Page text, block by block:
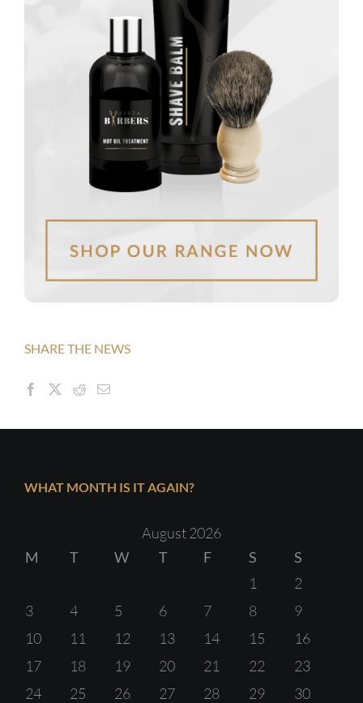
SHARE THE NEWS
WHAT MONTH IS IT AGAIN?
August 2026
M
T W T F S
S
1
2
3
4 5 6 7 8
9
10
11 12 13 14 15
16
17
18 19 20 21 22
23
24
25 26 27 28 29
30